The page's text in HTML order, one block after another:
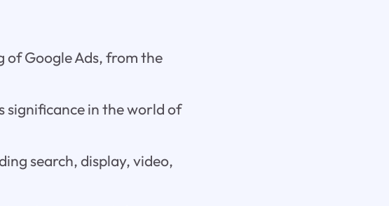
of Google Ads, from the
significance in the world of
search, display, video,